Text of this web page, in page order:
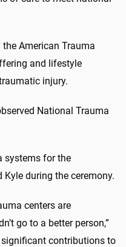
American Trauma
and lifestyle
injury.
National Trauma
systems for the
during the ceremony.
centers are
go to a better person,”
significant contributions to